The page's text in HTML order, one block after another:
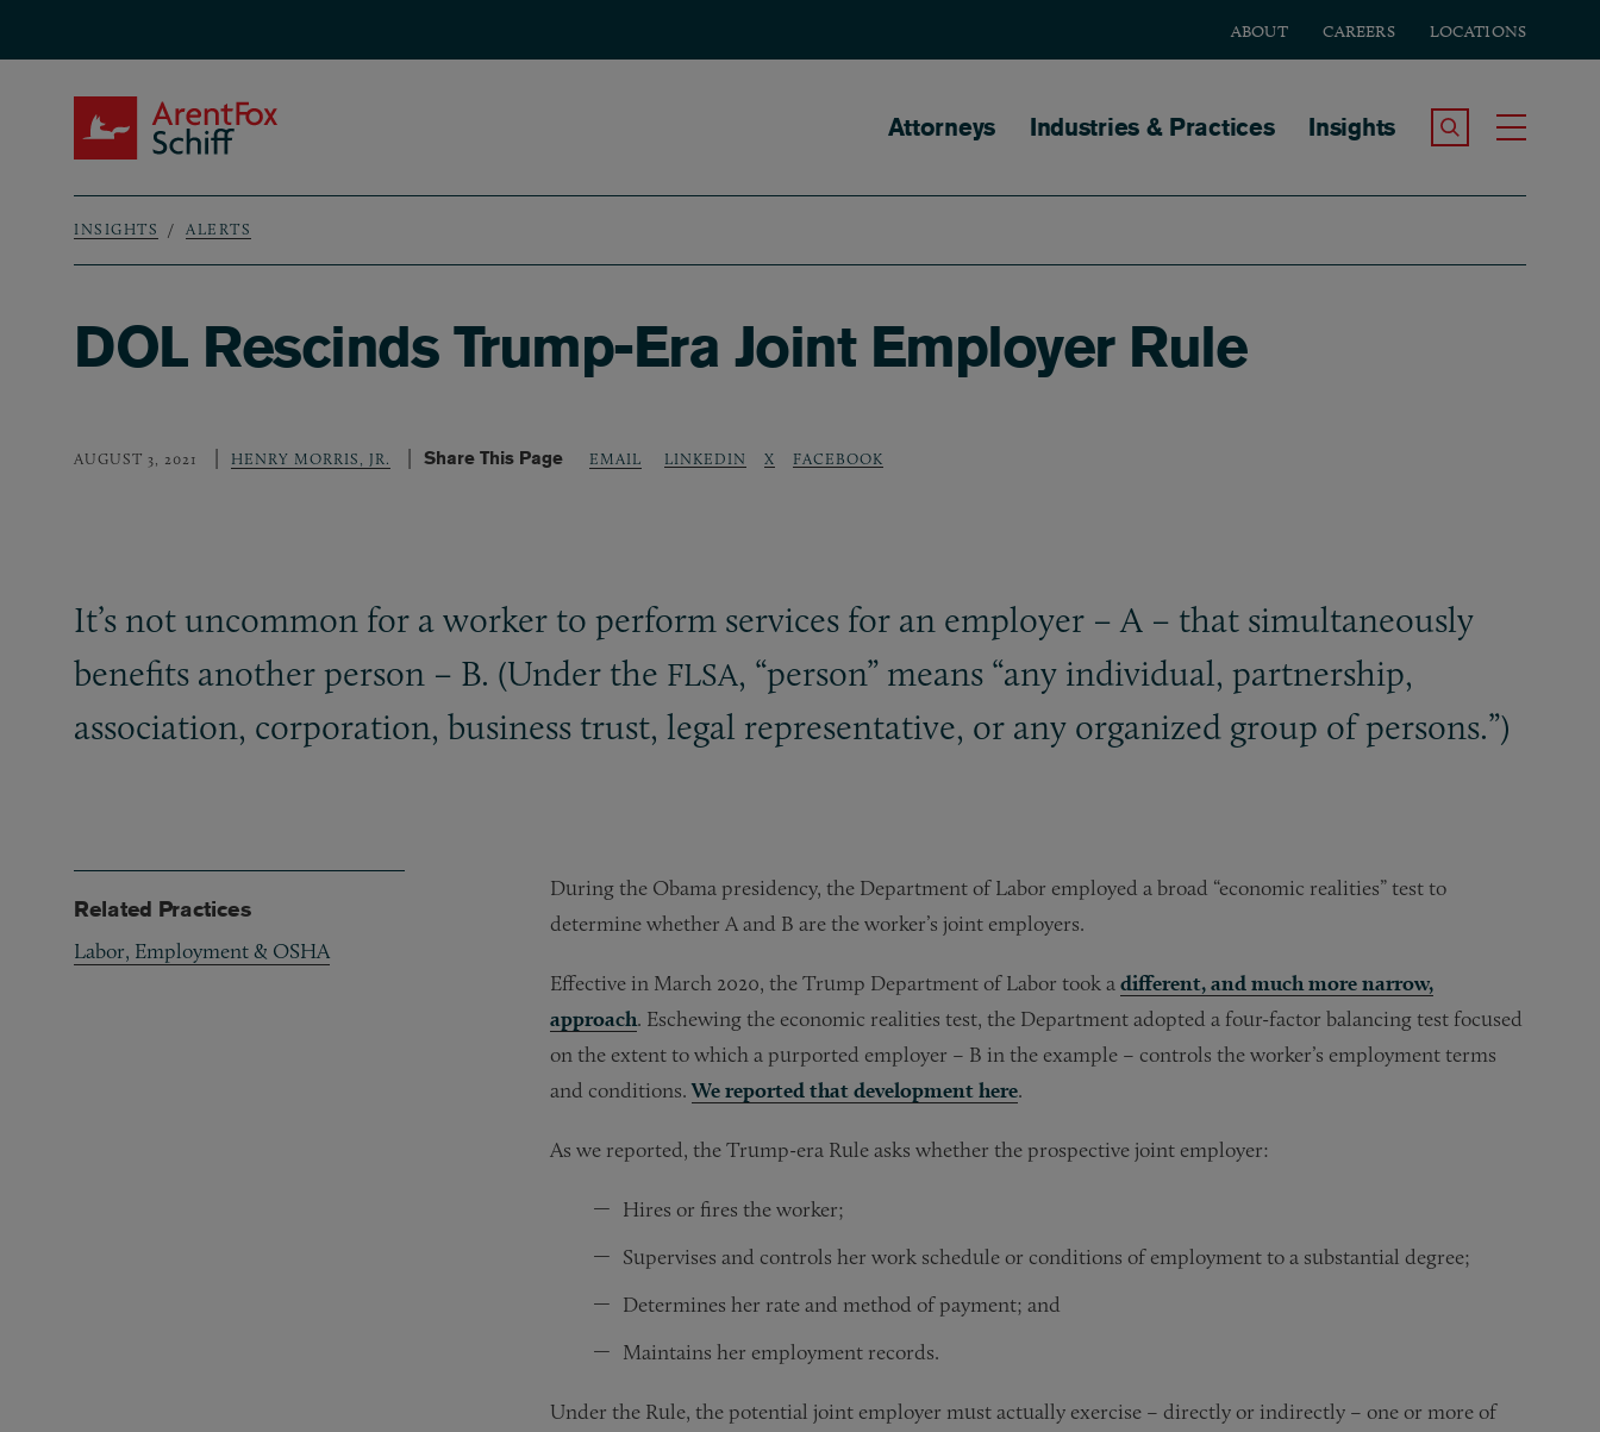
ABOUT CAREERS LOCATIONS
Main navigation
Attorneys Industries & Practices Insights Search the Site
Breadcrumb
INSIGHTS ALERTS
DOL Rescinds Trump-Era Joint Employer Rule
AUGUST 3, 2021 HENRY MORRIS, JR. Share This Page EMAIL LINKEDIN X FACEBOOK
It’s not uncommon for a worker to perform services for an employer – A – that simultaneously
benefits another person – B. (Under the FLSA, “person” means “any individual, partnership,
association, corporation, business trust, legal representative, or any organized group of persons.”)
During the Obama presidency, the Department of Labor employed a broad “economic realities” test to
determine whether A and B are the worker’s joint employers.
Effective in March 2020, the Trump Department of Labor took adifferent, and much more narrow,
approach. Eschewing the economic realities test, the Department adopted a four-factor balancing test focused
on the extent to which a purported employer – B in the example – controls the worker’s employment terms
and conditions.We reported that development here.
As we reported, the Trump-era Rule asks whether the prospective joint employer:
Hires or fires the worker;
Supervises and controls her work schedule or conditions of employment to a substantial degree;
Determines her rate and method of payment; and
Maintains her employment records.
Under the Rule, the potential joint employer must actually exercise – directly or indirectly – one or more of
Related Practices
Labor, Employment & OSHA